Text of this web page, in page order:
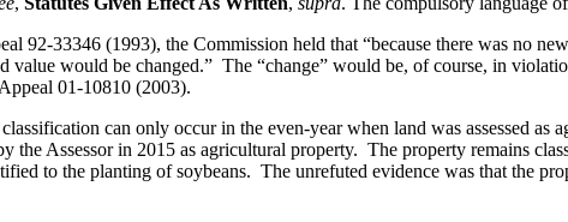
92-33346 (1993), the Commission held that “because there was no
value would be changed.” The “change” would be, of course, in
01-10810 (2003).
can only occur in the even-year when land was assessed
the Assessor in 2015 as agricultural property. The property remains
to the planting of soybeans. The unrefuted evidence was that the